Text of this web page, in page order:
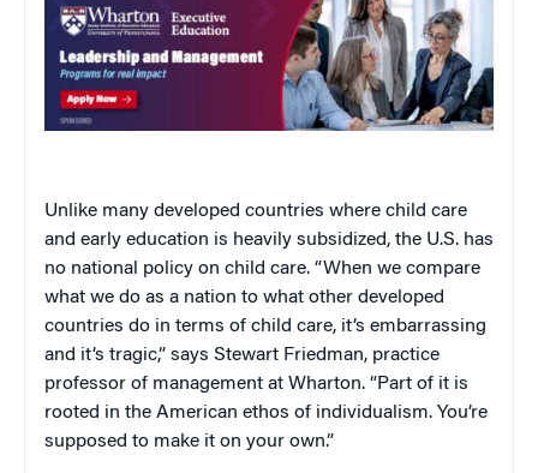
Unlike many developed countries where child care
and early education is heavily subsidized, the U.S. has
no national policy on child care. “When we compare
what we do as a nation to what other developed
countries do in terms of child care, it’s embarrassing
and it’s tragic,” says Stewart Friedman, practice
professor of management at Wharton. “Part of it is
rooted in the American ethos of individualism. You’re
supposed to make it on your own.”